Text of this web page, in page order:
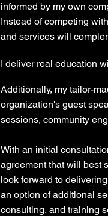
informed by my own
Instead of competing
and services will
I deliver real education
Additionally, my tailor-
organization's guest
sessions, community
With an initial
agreement that will best
look forward to
an option of additional
consulting, and training